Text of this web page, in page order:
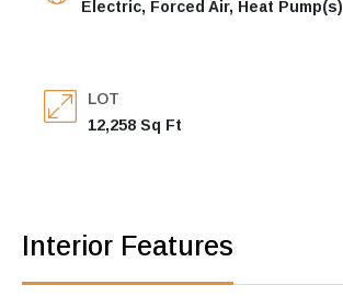
Electric, Forced Air, Heat Pump(s)
LOT
12,258 Sq Ft
Interior Features